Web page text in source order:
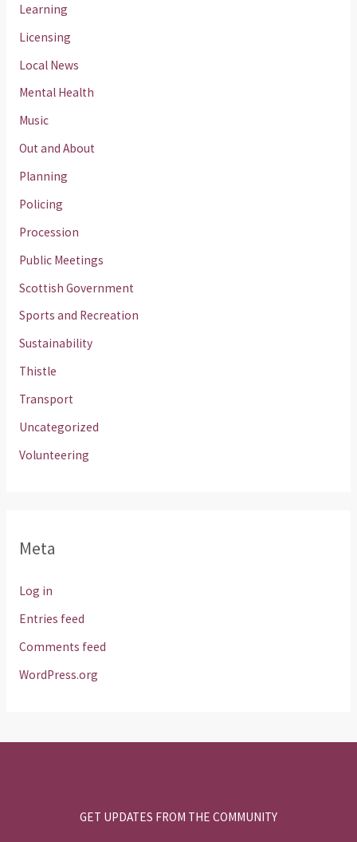
Learning
Licensing
Local News
Mental Health
Music
Out and About
Planning
Policing
Procession
Public Meetings
Scottish Government
Sports and Recreation
Sustainability
Thistle
Transport
Uncategorized
Volunteering
Meta
Log in
Entries feed
Comments feed
WordPress.org
GET UPDATES FROM THE COMMUNITY